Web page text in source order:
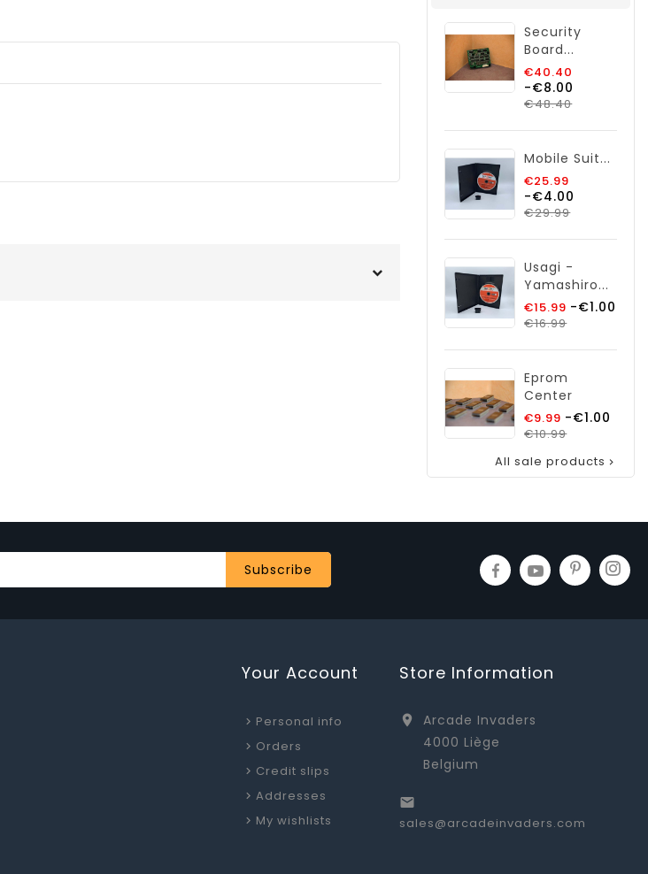
Security
Board...
€40.40
-€8.00
€48.40Price
Mobile Suit...
€25.99
price
-€4.00
€29.99Price
Usagi -
Yamashiro...
€15.99 Regular
-€1.00
€16.99Price
Eprom
Center
€9.99 Regular
price
-€1.00
€10.99Price
All sale products 
Your Account
Personal info
Orders
Credit slips
Addresses
My wishlists
Store Information

Arcade Invaders
4000 Liège
Belgium

sales@arcadeinvaders.com